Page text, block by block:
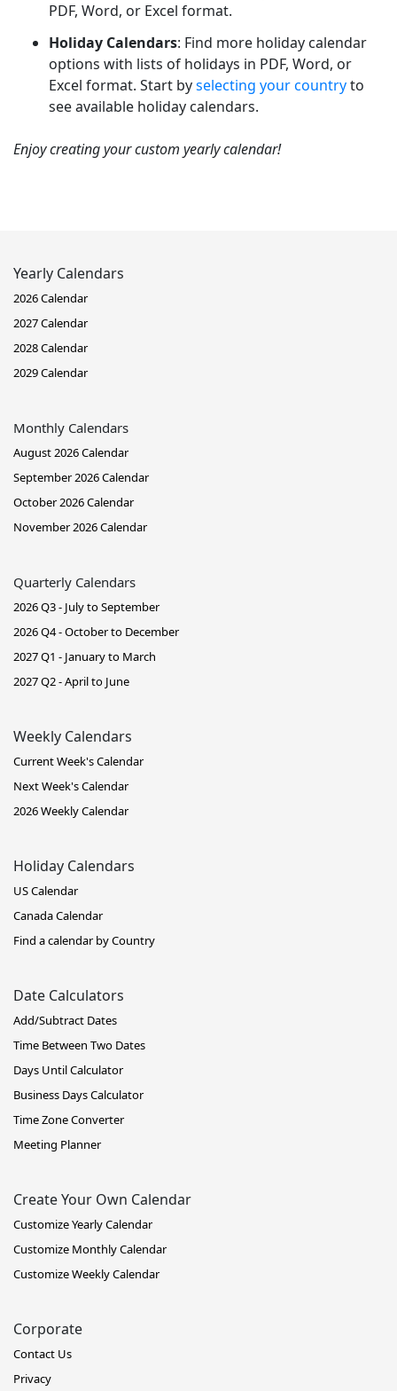
PDF, Word, or Excel format.
Holiday Calendars: Find more holiday calendar
options with lists of holidays in PDF, Word, or
Excel format. Start byselecting your countryto
see available holiday calendars.
Enjoy creating your custom yearly calendar!
Yearly Calendars
2026 Calendar
2027 Calendar
2028 Calendar
2029 Calendar
Monthly Calendars
August 2026 Calendar
September 2026 Calendar
October 2026 Calendar
November 2026 Calendar
Quarterly Calendars
2026 Q3 - July to September
2026 Q4 - October to December
2027 Q1 - January to March
2027 Q2 - April to June
Weekly Calendars
Current Week's Calendar
Next Week's Calendar
2026 Weekly Calendar
Holiday Calendars
US Calendar
Canada Calendar
Find a calendar by Country
Date Calculators
Add/Subtract Dates
Time Between Two Dates
Days Until Calculator
Business Days Calculator
Time Zone Converter
Meeting Planner
Create Your Own Calendar
Customize Yearly Calendar
Customize Monthly Calendar
Customize Weekly Calendar
Corporate
Contact Us
Privacy